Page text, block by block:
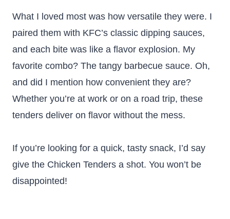
What I loved most was how versatile they were. I
paired them with KFC’s classic dipping sauces,
and each bite was like a flavor explosion. My
favorite combo? The tangy barbecue sauce. Oh,
and did I mention how convenient they are?
Whether you’re at work or on a road trip, these
tenders deliver on flavor without the mess.
If you’re looking for a quick, tasty snack, I’d say
give the Chicken Tenders a shot. You won’t be
disappointed!